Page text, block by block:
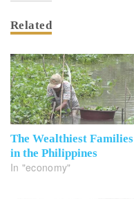
Related
The Wealthiest Families
in the Philippines
In "economy"